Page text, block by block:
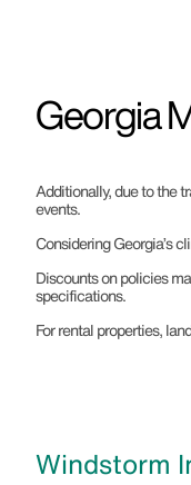
Georgia
Additionally, due to the
events.
Considering Georgia’s
Discounts on policies
specifications.
For rental properties,
Windstorm